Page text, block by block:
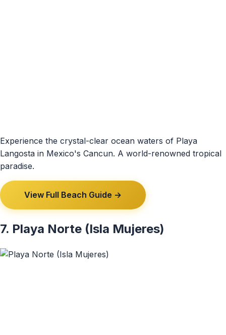
Experience the crystal-clear ocean waters of Playa
Langosta in Mexico's Cancun. A world-renowned tropical
paradise.
View Full Beach Guide →
7. Playa Norte (Isla Mujeres)